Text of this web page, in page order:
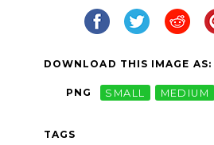
DOWNLOAD THIS IMAGE AS:
PNG SMALL MEDIUM
TAGS